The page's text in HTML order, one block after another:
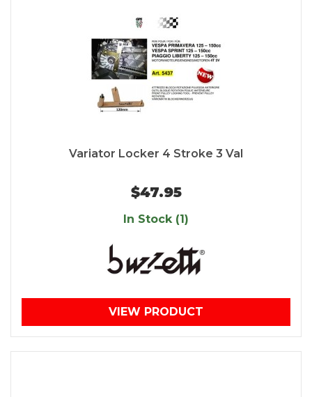
Variator Locker 4 Stroke 3 Val
$47.95
In Stock (1)
VIEW PRODUCT